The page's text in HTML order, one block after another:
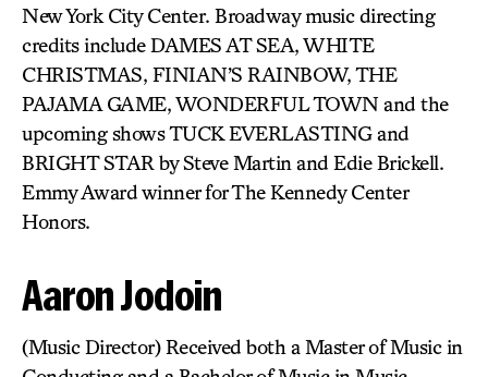
New York City Center. Broadway music directing
credits include DAMES AT SEA, WHITE
CHRISTMAS, FINIAN’S RAINBOW, THE
PAJAMA GAME, WONDERFUL TOWN and the
upcoming shows TUCK EVERLASTING and
BRIGHT STAR by Steve Martin and Edie Brickell.
Emmy Award winner for The Kennedy Center
Honors.
Aaron Jodoin
(Music Director) Received both a Master of Music in